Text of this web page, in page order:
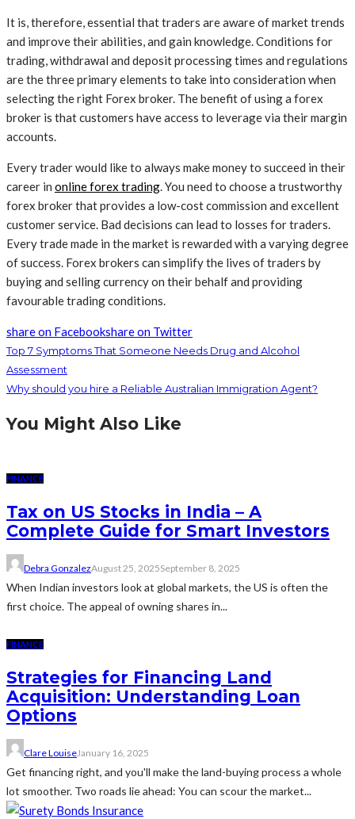
It is, therefore, essential that traders are aware of market trends
and improve their abilities, and gain knowledge. Conditions for
trading, withdrawal and deposit processing times and regulations
are the three primary elements to take into consideration when
selecting the right Forex broker. The benefit of using a forex
broker is that customers have access to leverage via their margin
accounts.
Every trader would like to always make money to succeed in their
career in online forex trading. You need to choose a trustworthy
forex broker that provides a low-cost commission and excellent
customer service. Bad decisions can lead to losses for traders.
Every trade made in the market is rewarded with a varying degree
of success. Forex brokers can simplify the lives of traders by
buying and selling currency on their behalf and providing
favourable trading conditions.
share on Facebookshare on Twitter
Top 7 Symptoms That Someone Needs Drug and Alcohol
Assessment
Why should you hire a Reliable Australian Immigration Agent?
You Might Also Like
FINANCE
Tax on US Stocks in India – A
Complete Guide for Smart Investors
Debra GonzalezAugust 25, 2025September 8, 2025
When Indian investors look at global markets, the US is often the
first choice. The appeal of owning shares in...
FINANCE
Strategies for Financing Land
Acquisition: Understanding Loan
Options
Clare LouiseJanuary 16, 2025
Get financing right, and you'll make the land-buying process a whole
lot smoother. Two roads lie ahead: You can scour the market...